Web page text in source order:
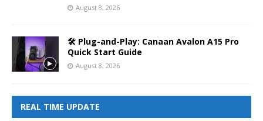
August 8, 2026
🛠️ Plug-and-Play: Canaan Avalon A15 Pro
Quick Start Guide
August 8, 2026
REAL TIME UPDATE